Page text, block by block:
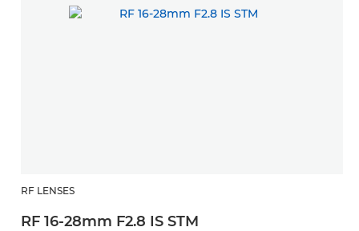
RF LENSES
RF 16-28mm F2.8 IS STM